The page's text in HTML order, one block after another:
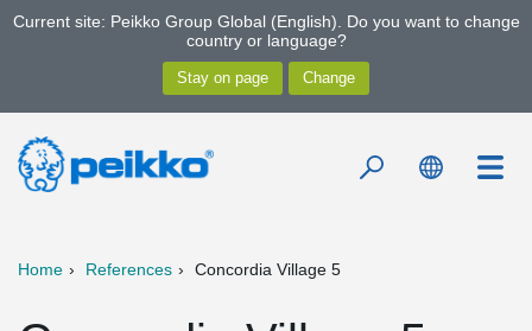
Current site: Peikko Group Global (English). Do you want to change
country or language?
Home References Concordia Village 5